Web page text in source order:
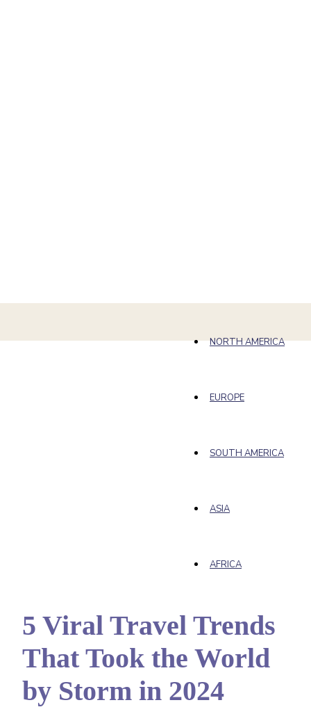
NORTH AMERICA
EUROPE
SOUTH AMERICA
ASIA
AFRICA
5 Viral Travel Trends
That Took the World
by Storm in 2024